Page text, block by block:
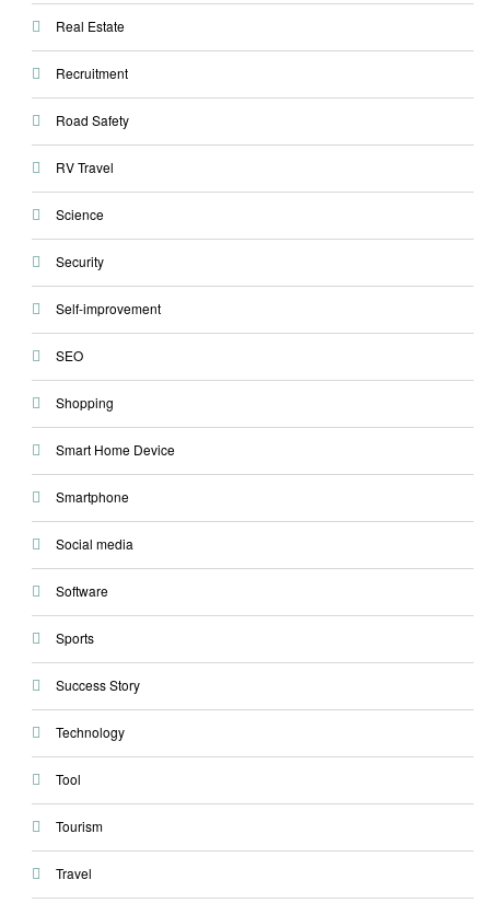
Real Estate
Recruitment
Road Safety
RV Travel
Science
Security
Self-improvement
SEO
Shopping
Smart Home Device
Smartphone
Social media
Software
Sports
Success Story
Technology
Tool
Tourism
Travel